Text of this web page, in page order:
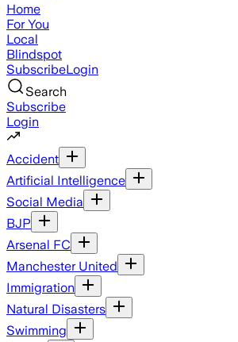
Home
For You
Local
Blindspot
SubscribeLogin
Search
Subscribe
Login
Accident
Artificial Intelligence
Social Media
BJP
Arsenal FC
Manchester United
Immigration
Natural Disasters
Swimming